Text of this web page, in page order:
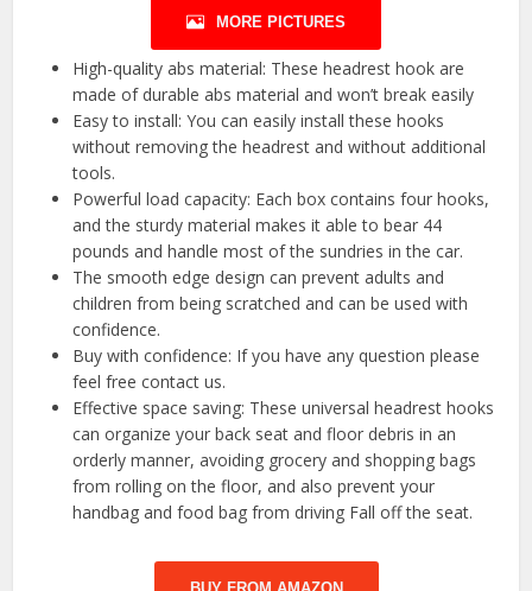
MORE PICTURES
High-quality abs material: These headrest hook are
made of durable abs material and won’t break easily
Easy to install: You can easily install these hooks
without removing the headrest and without additional
tools.
Powerful load capacity: Each box contains four hooks,
and the sturdy material makes it able to bear 44
pounds and handle most of the sundries in the car.
The smooth edge design can prevent adults and
children from being scratched and can be used with
confidence.
Buy with confidence: If you have any question please
feel free contact us.
Effective space saving: These universal headrest hooks
can organize your back seat and floor debris in an
orderly manner, avoiding grocery and shopping bags
from rolling on the floor, and also prevent your
handbag and food bag from driving Fall off the seat.